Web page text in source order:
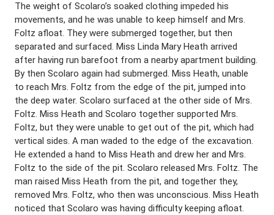
The weight of Scolaro’s soaked clothing impeded his
movements, and he was unable to keep himself and Mrs.
Foltz afloat. They were submerged together, but then
separated and surfaced. Miss Linda Mary Heath arrived
after having run barefoot from a nearby apartment building.
By then Scolaro again had submerged. Miss Heath, unable
to reach Mrs. Foltz from the edge of the pit, jumped into
the deep water. Scolaro surfaced at the other side of Mrs.
Foltz. Miss Heath and Scolaro together supported Mrs.
Foltz, but they were unable to get out of the pit, which had
vertical sides. A man waded to the edge of the excavation.
He extended a hand to Miss Heath and drew her and Mrs.
Foltz to the side of the pit. Scolaro released Mrs. Foltz. The
man raised Miss Heath from the pit, and together they,
removed Mrs. Foltz, who then was unconscious. Miss Heath
noticed that Scolaro was having difficulty keeping afloat.